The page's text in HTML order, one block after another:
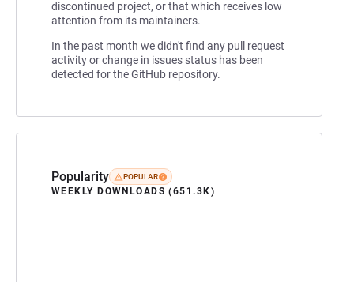
discontinued project, or that which receives low
attention from its maintainers.
In the past month we didn't find any pull request
activity or change in issues status has been
detected for the GitHub repository.
Popularity POPULAR
WEEKLY DOWNLOADS (651.3K)